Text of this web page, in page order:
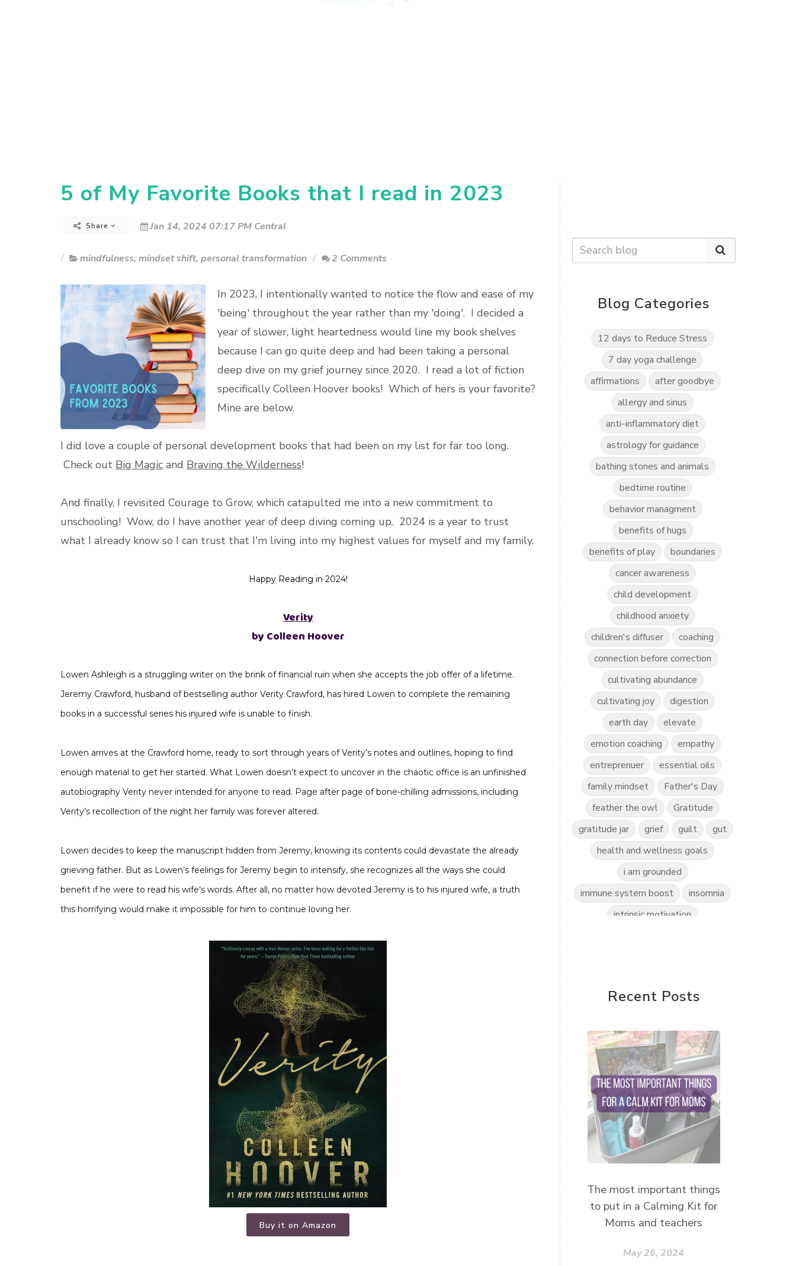
5 of My Favorite Books that I read in 2023
Share Jan 14, 2024 07:17 PM Central
mindfulness, mindset shift, personal transformation 2 Comments
In 2023, I intentionally wanted to notice the flow and ease of my
'being' throughout the year rather than my 'doing'. I decided a
year of slower, light heartedness would line my book shelves
because I can go quite deep and had been taking a personal
deep dive on my grief journey since 2020. I read a lot of fiction
specifically Colleen Hoover books! Which of hers is your favorite?
Mine are below.
I did love a couple of personal development books that had been on my list for far too long.
Check out Big Magic and Braving the Wilderness!
And finally, I revisited Courage to Grow, which catapulted me into a new commitment to
unschooling! Wow, do I have another year of deep diving coming up. 2024 is a year to trust
what I already know so I can trust that I'm living into my highest values for myself and my family.
Happy Reading in 2024!
Verity
by Colleen Hoover
Lowen Ashleigh is a struggling writer on the brink of financial ruin when she accepts the job offer of a lifetime.
Jeremy Crawford, husband of bestselling author Verity Crawford, has hired Lowen to complete the remaining
books in a successful series his injured wife is unable to finish.
Lowen arrives at the Crawford home, ready to sort through years of Verity’s notes and outlines, hoping to find
enough material to get her started. What Lowen doesn’t expect to uncover in the chaotic office is an unfinished
autobiography Verity never intended for anyone to read. Page after page of bone-chilling admissions, including
Verity's recollection of the night her family was forever altered.
Lowen decides to keep the manuscript hidden from Jeremy, knowing its contents could devastate the already
grieving father. But as Lowen’s feelings for Jeremy begin to intensify, she recognizes all the ways she could
benefit if he were to read his wife’s words. After all, no matter how devoted Jeremy is to his injured wife, a truth
this horrifying would make it impossible for him to continue loving her.
Buy it on Amazon
Blog Categories
12 days to Reduce Stress
7 day yoga challenge
affirmations
after goodbye
allergy and sinus
anti-inflammatory diet
astrology for guidance
bathing stones and animals
bedtime routine
behavior managment
benefits of hugs
benefits of play
boundaries
cancer awareness
child development
childhood anxiety
children's diffuser
coaching
connection before correction
cultivating abundance
cultivating joy
digestion
earth day
elevate
emotion coaching
empathy
entreprenuer
essential oils
family mindset
Father's Day
feather the owl
Gratitude
gratitude jar
grief guilt
gut
health and wellness goals
i am grounded
immune system boost
insomnia
intrinsic motivation
mindful kids
mindfulness
motherless daughters
mothersday
nature play
night light
parent coaching
personal transformation
purpose
random acts of kindness
root chakra meditation
scavenger hunts
self care
goals
Recent Posts
The most important things
to put in a Calming Kit for
Moms and teachers
May 26, 2024